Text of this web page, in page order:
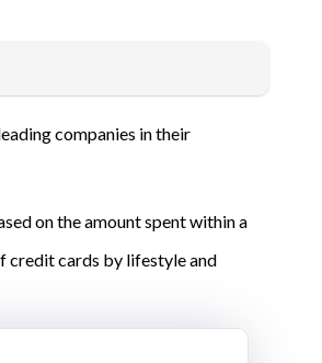
We are committed to your
any credit card. Use the
companies in their
on the amount spent within a
credit cards by lifestyle and